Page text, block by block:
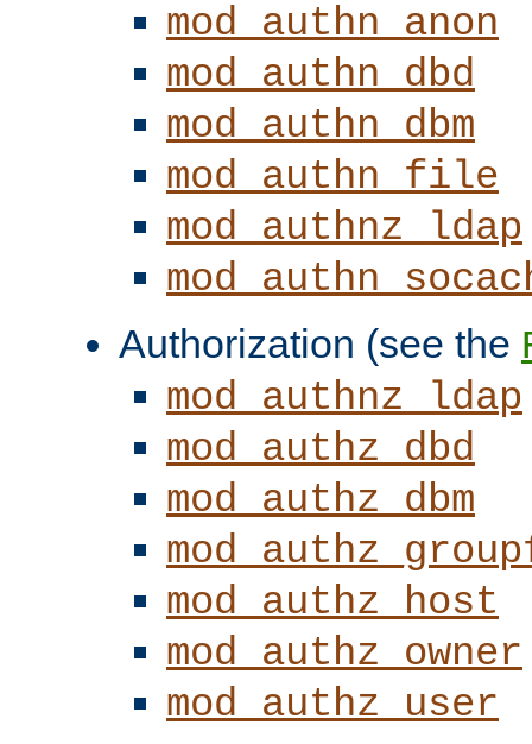
mod_authn_anon
mod_authn_dbd
mod_authn_dbm
mod_authn_file
mod_authnz_ldap
Authorization (see the
mod_authnz_ldap
mod_authz_dbd
mod_authz_dbm
mod_authz_host
mod_authz_owner
mod_authz_user